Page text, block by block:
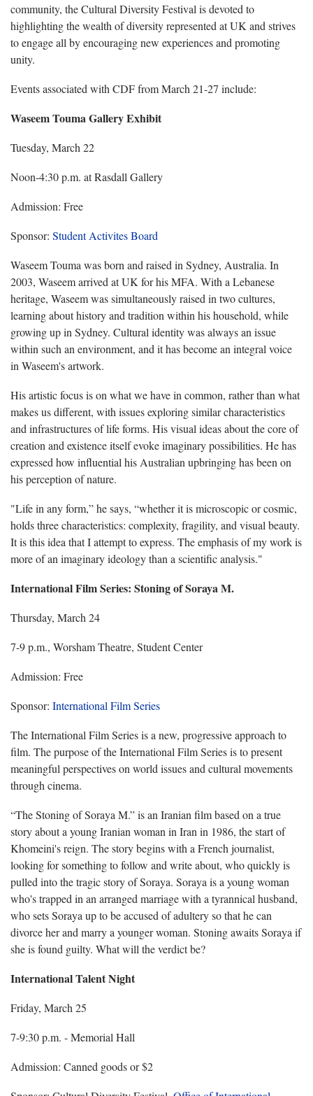
community, the Cultural Diversity Festival is devoted to
highlighting the wealth of diversity represented at UK and strives
to engage all by encouraging new experiences and promoting
unity.
Events associated with CDF from March 21-27 include:
Waseem Touma Gallery Exhibit
Tuesday, March 22
Noon-4:30 p.m. at Rasdall Gallery
Admission: Free
Sponsor: Student Activites Board
Waseem Touma was born and raised in Sydney, Australia. In
2003, Waseem arrived at UK for his MFA. With a Lebanese
heritage, Waseem was simultaneously raised in two cultures,
learning about history and tradition within his household, while
growing up in Sydney. Cultural identity was always an issue
within such an environment, and it has become an integral voice
in Waseem's artwork.
His artistic focus is on what we have in common, rather than what
makes us different, with issues exploring similar characteristics
and infrastructures of life forms. His visual ideas about the core of
creation and existence itself evoke imaginary possibilities. He has
expressed how influential his Australian upbringing has been on
his perception of nature.
"Life in any form,” he says, “whether it is microscopic or cosmic,
holds three characteristics: complexity, fragility, and visual beauty.
It is this idea that I attempt to express. The emphasis of my work is
more of an imaginary ideology than a scientific analysis."
International Film Series: Stoning of Soraya M.
Thursday, March 24
7-9 p.m., Worsham Theatre, Student Center
Admission: Free
Sponsor: International Film Series
The International Film Series is a new, progressive approach to
film. The purpose of the International Film Series is to present
meaningful perspectives on world issues and cultural movements
through cinema.
“The Stoning of Soraya M.” is an Iranian film based on a true
story about a young Iranian woman in Iran in 1986, the start of
Khomeini's reign. The story begins with a French journalist,
looking for something to follow and write about, who quickly is
pulled into the tragic story of Soraya. Soraya is a young woman
who's trapped in an arranged marriage with a tyrannical husband,
who sets Soraya up to be accused of adultery so that he can
divorce her and marry a younger woman. Stoning awaits Soraya if
she is found guilty. What will the verdict be?
International Talent Night
Friday, March 25
7-9:30 p.m. - Memorial Hall
Admission: Canned goods or $2